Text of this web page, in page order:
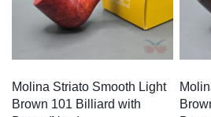
Molina Striato Smooth Light
Brown 101 Billiard with